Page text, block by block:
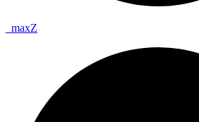
maxZ